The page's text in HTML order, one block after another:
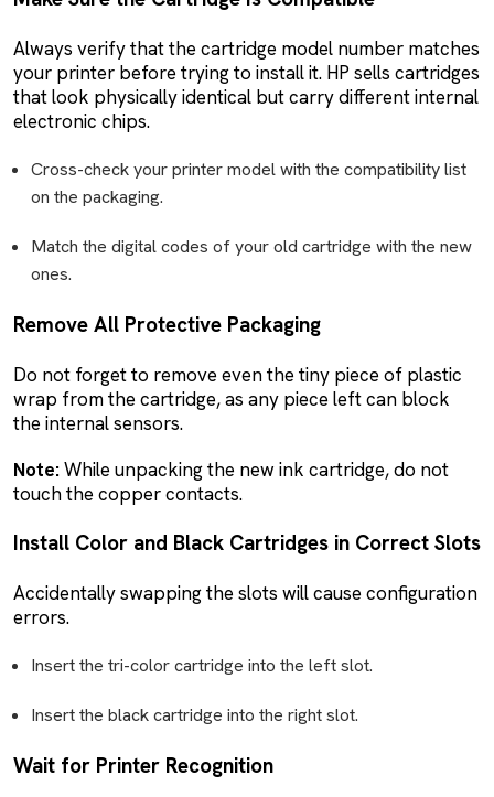
Always verify that the cartridge model number matches
your printer before trying to install it. HP sells cartridges
that look physically identical but carry different internal
electronic chips.
Cross-check your printer model with the compatibility list
on the packaging.
Match the digital codes of your old cartridge with the new
ones.
Remove All Protective Packaging
Do not forget to remove even the tiny piece of plastic
wrap from the cartridge, as any piece left can block
the internal sensors.
Note:While unpacking the new ink cartridge, do not
touch the copper contacts.
Install Color and Black Cartridges in Correct Slots
Accidentally swapping the slots will cause configuration
errors.
Insert the tri-color cartridge into the left slot.
Insert the black cartridge into the right slot.
Wait for Printer Recognition